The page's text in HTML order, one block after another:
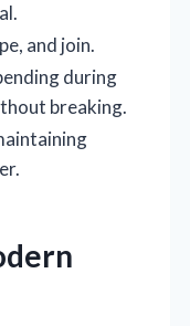
and join.
during
breaking.